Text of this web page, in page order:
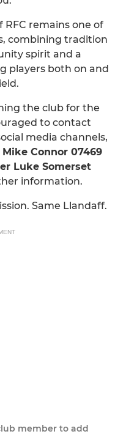
RFC remains one of
combining tradition
spirit and a
players both on and
the club for the
to contact
media channels,
Mike Connor 07469
Luke Somerset
information.
Same Llandaff.
member to add